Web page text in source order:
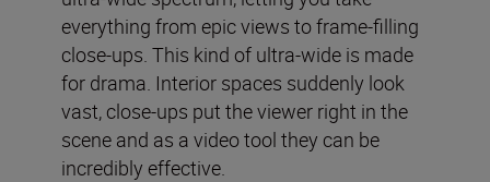
everything from epic views to frame-filling
close-ups. This kind of ultra-wide is made
for drama. Interior spaces suddenly look
vast, close-ups put the viewer right in the
scene and as a video tool they can be
incredibly effective.